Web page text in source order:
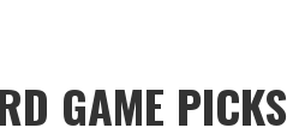
GAME PICKS